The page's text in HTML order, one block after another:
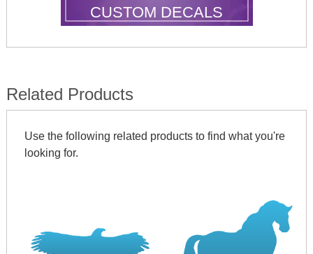
CUSTOM DECALS
Related Products
Use the following related products to find what you're
looking for.